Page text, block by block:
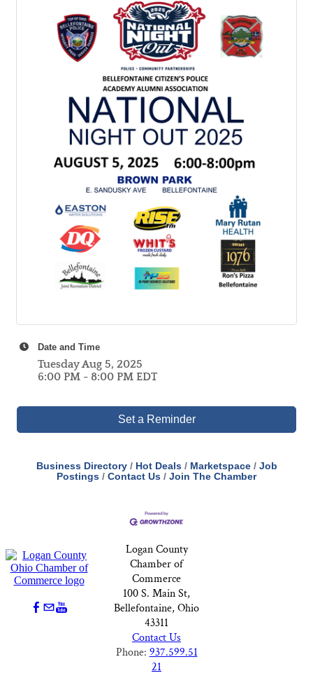
Date and Time
Tuesday Aug 5, 2025
6:00 PM - 8:00 PM EDT
Set a Reminder
Business Directory Hot Deals Marketspace
Job
Postings
Contact Us Join The Chamber
Logan County
Chamber of
Commerce
100 S. Main St,
Bellefontaine, Ohio
43311
Contact Us
Phone: 937.599.51
21